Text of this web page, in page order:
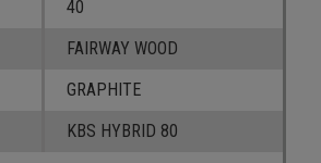
40
FAIRWAY WOOD
GRAPHITE
KBS HYBRID 80